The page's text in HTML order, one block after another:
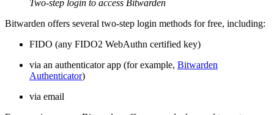
Two-step login to access Bitwarden
Bitwarden offers several two-step login methods for free, including:
FIDO (any FIDO2 WebAuthn certified key)
via an authenticator app (for example, Bitwarden
Authenticator)
via email